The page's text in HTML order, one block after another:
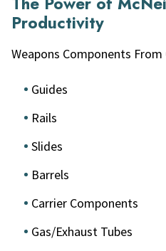
Productivity
Weapons Components From
Guides
Rails
Slides
Barrels
Carrier Components
Gas/Exhaust Tubes